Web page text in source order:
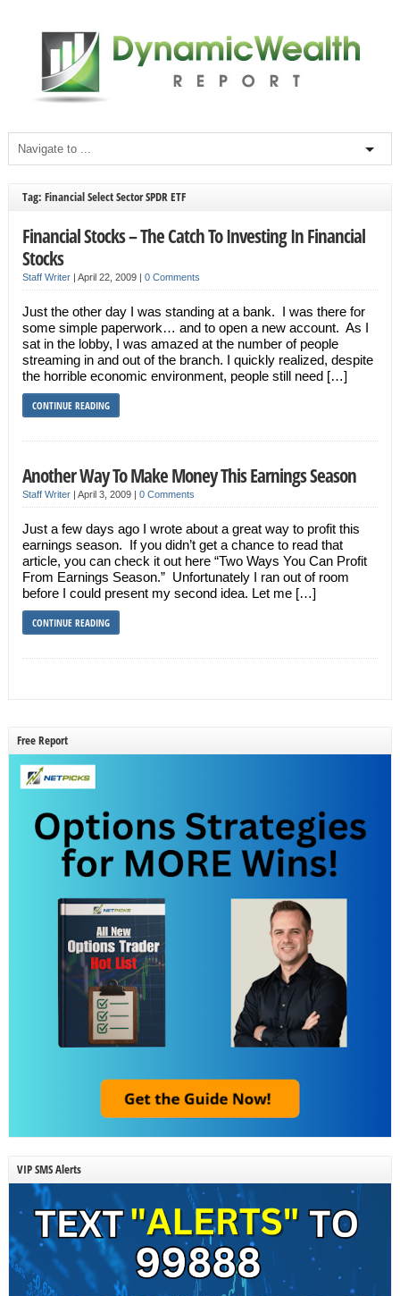
Tag: Financial Select Sector SPDR ETF
Financial Stocks – The Catch To Investing In Financial
Stocks
Staff Writer| April 22, 2009 | 0 Comments
Just the other day I was standing at a bank. I was there for
some simple paperwork… and to open a new account. As I
sat in the lobby, I was amazed at the number of people
streaming in and out of the branch. I quickly realized, despite
the horrible economic environment, people still need […]
CONTINUE READING
Another Way To Make Money This Earnings Season
Staff Writer| April 3, 2009 | 0 Comments
Just a few days ago I wrote about a great way to profit this
earnings season. If you didn’t get a chance to read that
article, you can check it out here “Two Ways You Can Profit
From Earnings Season.” Unfortunately I ran out of room
before I could present my second idea. Let me […]
CONTINUE READING
Free Report
VIP SMS Alerts